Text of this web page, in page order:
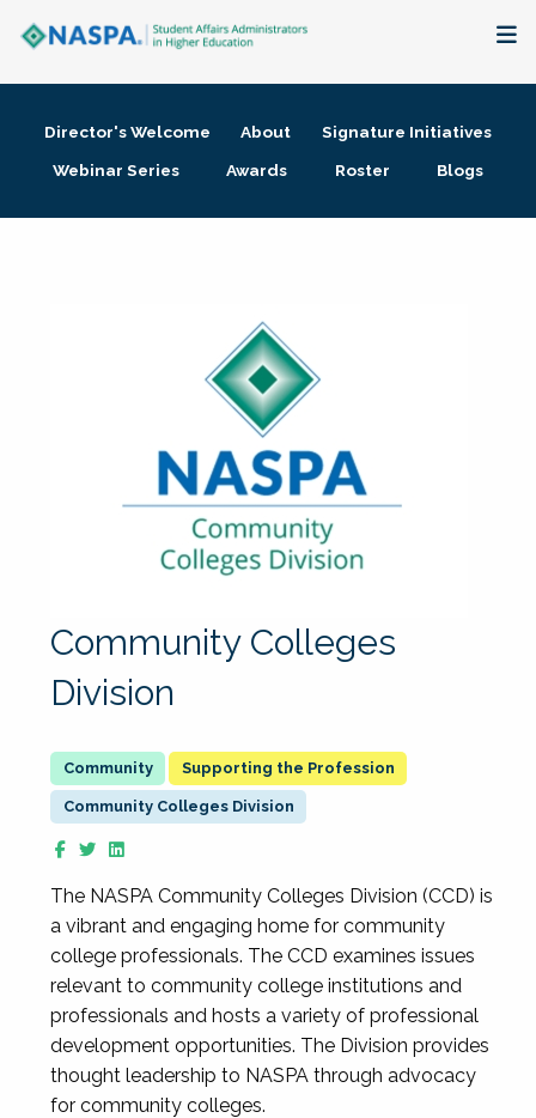
Membership + Communities
Director's Welcome About
Signature Initiatives
Webinar Series
Awards Roster Blogs
Community Colleges
Division
Supporting the Profession
Community Colleges Division
The NASPA Community Colleges Division (CCD) is
a vibrant and engaging home for community
college professionals. The CCD examines issues
relevant to community college institutions and
professionals and hosts a variety of professional
development opportunities. The Division provides
thought leadership to NASPA through advocacy
for community colleges.